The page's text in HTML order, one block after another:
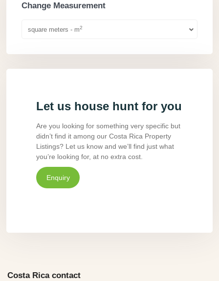
Change Measurement
square meters - m2
Let us house hunt for you
Are you looking for something very specific but
didn’t find it among our Costa Rica Property
Listings? Let us know and we’ll find just what
you’re looking for, at no extra cost.
Enquiry
Costa Rica contact